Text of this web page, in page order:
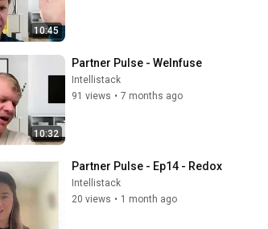
10:45
10:32
Partner Pulse - WeInfuse
Intellistack
91 views • 7 months ago
Partner Pulse - Ep14 - Redox
Intellistack
20 views • 1 month ago